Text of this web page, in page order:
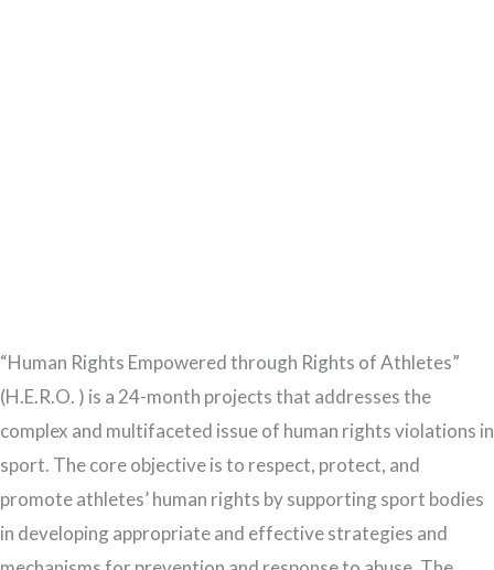
“Human Rights Empowered through Rights of Athletes”
(H.E.R.O. ) is a 24-month projects that addresses the
complex and multifaceted issue of human rights violations in
sport. The core objective is to respect, protect, and
promote athletes’ human rights by supporting sport bodies
in developing appropriate and effective strategies and